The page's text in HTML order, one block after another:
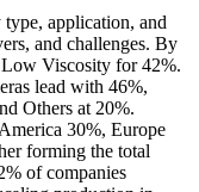
application, and
and challenges. By
Viscosity for 42%.
lead with 46%,
Others at 20%.
30%, Europe
forming the total
of companies